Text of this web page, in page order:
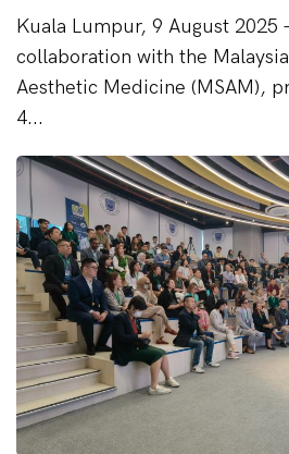
Kuala Lumpur, 9 August 2025
collaboration with the
Aesthetic Medicine (MSAM),
4...